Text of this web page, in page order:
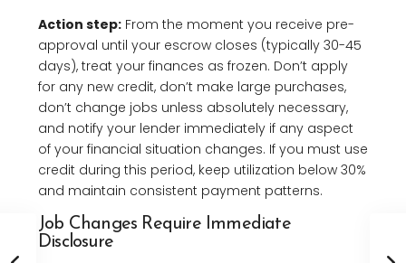
Action step: From the moment you receive pre-
approval until your escrow closes (typically 30-45
days), treat your finances as frozen. Don’t apply
for any new credit, don’t make large purchases,
don’t change jobs unless absolutely necessary,
and notify your lender immediately if any aspect
of your financial situation changes. If you must use
credit during this period, keep utilization below 30%
and maintain consistent payment patterns.
Job Changes Require Immediate
Disclosure